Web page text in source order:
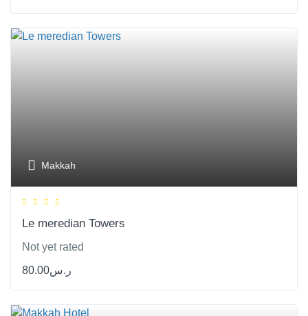
Makkah
Le meredian Towers
Not yet rated
ر.س80.00